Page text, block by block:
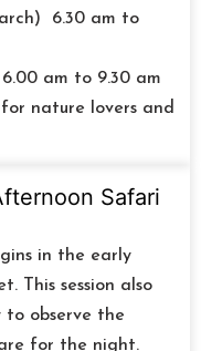
6.30 am to
am to 9.30 am
nature lovers and
in the early
This session also
to observe the
for the night.